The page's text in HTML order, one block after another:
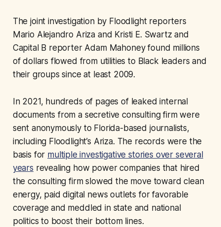
The joint investigation by Floodlight reporters
Mario Alejandro Ariza and Kristi E. Swartz and
Capital B reporter Adam Mahoney found millions
of dollars flowed from utilities to Black leaders and
their groups since at least 2009.
In 2021, hundreds of pages of leaked internal
documents from a secretive consulting firm were
sent anonymously to Florida-based journalists,
including Floodlight’s Ariza. The records were the
basis for multiple investigative stories over several
years revealing how power companies that hired
the consulting firm slowed the move toward clean
energy, paid digital news outlets for favorable
coverage and meddled in state and national
politics to boost their bottom lines.